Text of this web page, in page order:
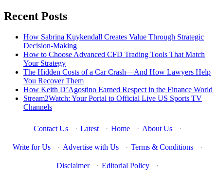
Recent Posts
How Sabrina Kuykendall Creates Value Through Strategic
Decision-Making
How to Choose Advanced CFD Trading Tools That Match
Your Strategy
The Hidden Costs of a Car Crash—And How Lawyers Help
You Recover Them
How Keith D’Agostino Earned Respect in the Finance World
Stream2Watch: Your Portal to Official Live US Sports TV
Channels
Contact Us · Latest · Home · About Us ·
Write for Us · Advertise with Us · Terms & Conditions ·
Disclaimer · Editorial Policy ·